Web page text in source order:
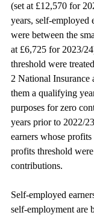
(set at £12,570 for
years, self-employed
were between the
at £6,725 for 2023/
threshold were
2 National Insurance
them a qualifying
purposes for zero
years prior to 2022/
earners whose
profits threshold
contributions.
Self-employed
self-employment are